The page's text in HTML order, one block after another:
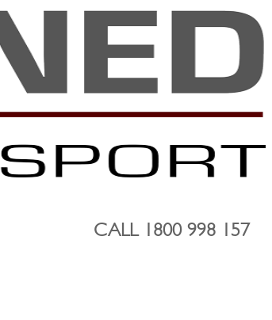
CALL 1800 998 157